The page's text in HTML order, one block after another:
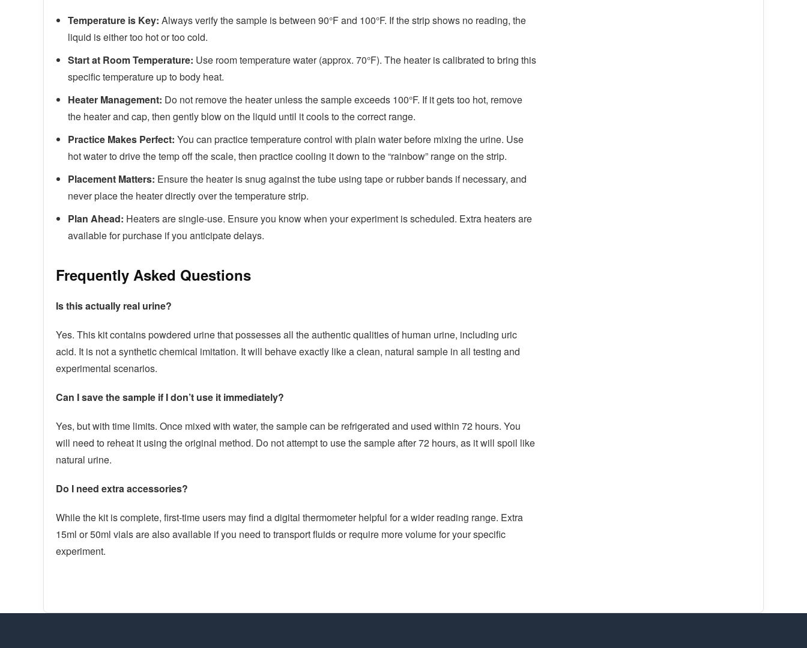
Temperature is Key: Always verify the sample is between 90°F and 100°F. If the strip shows no reading, the
liquid is either too hot or too cold.
Start at Room Temperature: Use room temperature water (approx. 70°F). The heater is calibrated to bring this
specific temperature up to body heat.
Heater Management: Do not remove the heater unless the sample exceeds 100°F. If it gets too hot, remove
the heater and cap, then gently blow on the liquid until it cools to the correct range.
Practice Makes Perfect: You can practice temperature control with plain water before mixing the urine. Use
hot water to drive the temp off the scale, then practice cooling it down to the “rainbow” range on the strip.
Placement Matters: Ensure the heater is snug against the tube using tape or rubber bands if necessary, and
never place the heater directly over the temperature strip.
Plan Ahead: Heaters are single-use. Ensure you know when your experiment is scheduled. Extra heaters are
available for purchase if you anticipate delays.
Frequently Asked Questions
Is this actually real urine?
Yes. This kit contains powdered urine that possesses all the authentic qualities of human urine, including uric
acid. It is not a synthetic chemical imitation. It will behave exactly like a clean, natural sample in all testing and
experimental scenarios.
Can I save the sample if I don’t use it immediately?
Yes, but with time limits. Once mixed with water, the sample can be refrigerated and used within 72 hours. You
will need to reheat it using the original method. Do not attempt to use the sample after 72 hours, as it will spoil like
natural urine.
Do I need extra accessories?
While the kit is complete, first-time users may find a digital thermometer helpful for a wider reading range. Extra
15ml or 50ml vials are also available if you need to transport fluids or require more volume for your specific
experiment.